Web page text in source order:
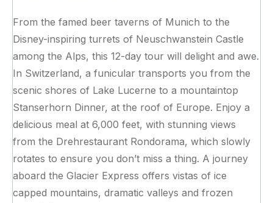
From the famed beer taverns of Munich to the
Disney-inspiring turrets of Neuschwanstein Castle
among the Alps, this 12-day tour will delight and awe.
In Switzerland, a funicular transports you from the
scenic shores of Lake Lucerne to a mountaintop
Stanserhorn Dinner, at the roof of Europe. Enjoy a
delicious meal at 6,000 feet, with stunning views
from the Drehrestaurant Rondorama, which slowly
rotates to ensure you don’t miss a thing. A journey
aboard the Glacier Express offers vistas of ice
capped mountains, dramatic valleys and frozen